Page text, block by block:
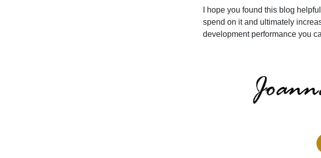
I hope you found this blog
spend on it and ultimately
development performance you